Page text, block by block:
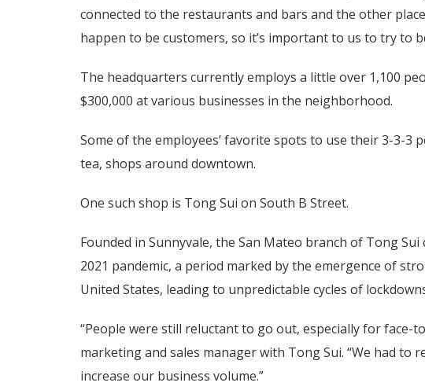
connected to the restaurants and bars and the other
happen to be customers, so it’s important to us to try to
The headquarters currently employs a little over 1,100
$300,000 at various businesses in the neighborhood.
Some of the employees’ favorite spots to use their 3-3-3
tea, shops around downtown.
One such shop is Tong Sui on South B Street.
Founded in Sunnyvale, the San Mateo branch of Tong
2021 pandemic, a period marked by the emergence of
United States, leading to unpredictable cycles of
“People were still reluctant to go out, especially for face-
marketing and sales manager with Tong Sui. “We had to
increase our business volume.”